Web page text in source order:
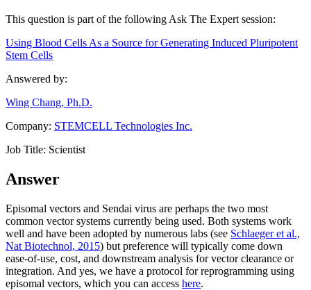
This question is part of the following Ask The Expert session:
Using Blood Cells As a Source for Generating Induced Pluripotent
Stem Cells
Answered by:
Wing Chang, Ph.D.
Company: STEMCELL Technologies Inc.
Job Title: Scientist
Answer
Episomal vectors and Sendai virus are perhaps the two most
common vector systems currently being used. Both systems work
well and have been adopted by numerous labs (see Schlaeger et al.,
Nat Biotechnol, 2015) but preference will typically come down
ease-of-use, cost, and downstream analysis for vector clearance or
integration. And yes, we have a protocol for reprogramming using
episomal vectors, which you can access here.